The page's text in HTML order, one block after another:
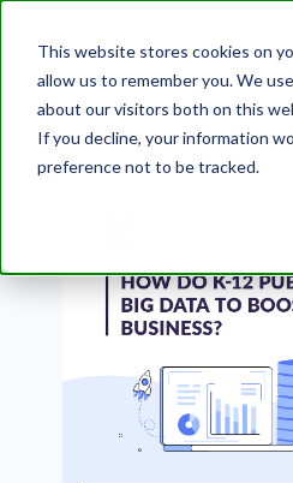
This website stores cookies on
allow us to remember you. We
about our visitors both on this
If you decline, your information
preference not to be tracked.